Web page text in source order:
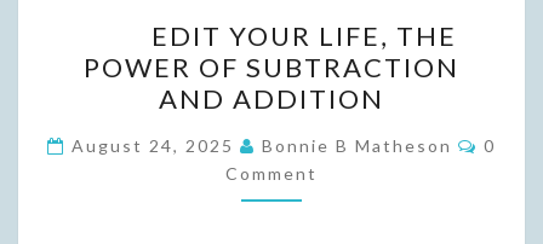
YOUR
LIFE,
THE
POWER
OF SUBTRACTION
AND
EDIT YOUR LIFE, THE
POWER OF SUBTRACTION
AND ADDITION
August 24, 2025 Bonnie B Matheson
0
Comment